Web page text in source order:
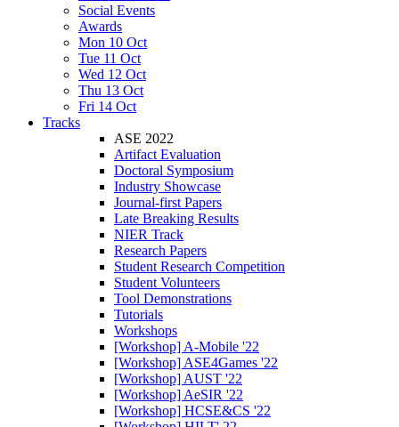
Social Events
Awards
Mon 10 Oct
Tue 11 Oct
Wed 12 Oct
Thu 13 Oct
Fri 14 Oct
Tracks
ASE 2022
Artifact Evaluation
Doctoral Symposium
Industry Showcase
Journal-first Papers
Late Breaking Results
NIER Track
Research Papers
Student Research Competition
Student Volunteers
Tool Demonstrations
Tutorials
Workshops
[Workshop] A-Mobile '22
[Workshop] ASE4Games '22
[Workshop] AUST '22
[Workshop] AeSIR '22
[Workshop] HCSE&CS '22